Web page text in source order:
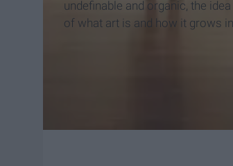
undefinable and organic, the
of what art is and how it grows